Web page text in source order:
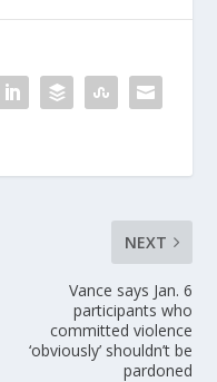
NEXT
Vance says Jan. 6
participants who
committed violence
‘obviously’ shouldn’t be
pardoned